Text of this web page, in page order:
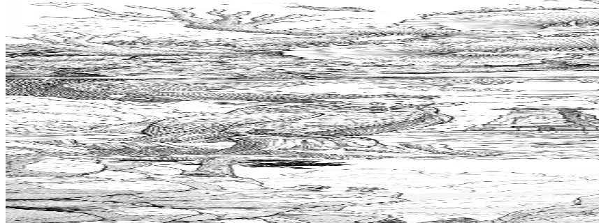
Add to wishlist
Quick view
Nudibranch Coloring Pages
$ 0.99
Add to wishlist
Quick view
Totem Coloring Pages
$ 0.99
Add to wishlist
Quick view
Bouldering Coloring Pages